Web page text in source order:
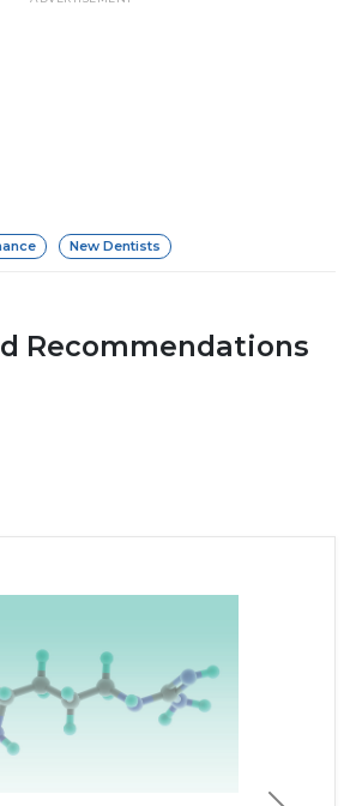
New Dentists
Recommendations